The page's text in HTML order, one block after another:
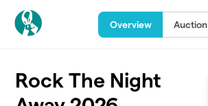
Skip to main content
Overview Auction
Rock The Night